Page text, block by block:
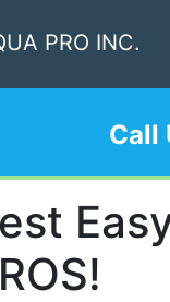
PRO INC.
Call